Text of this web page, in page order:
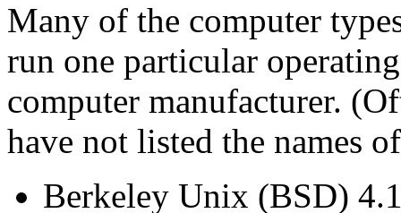
Many of the computer
run one particular
computer manufacturer.
have not listed the names
Berkeley Unix (BSD)